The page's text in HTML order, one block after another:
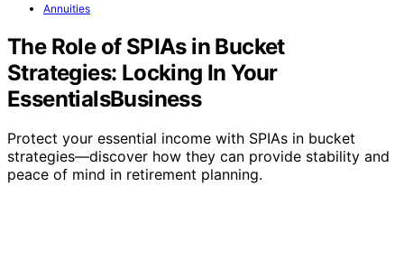
Annuities
The Role of SPIAs in Bucket
Strategies: Locking In Your
EssentialsBusiness
Protect your essential income with SPIAs in bucket
strategies—discover how they can provide stability and
peace of mind in retirement planning.